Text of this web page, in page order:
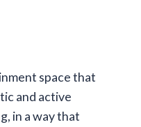
space that
and active
in a way that